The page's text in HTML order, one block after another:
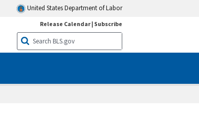
United States Department of Labor
Release Calendar| Subscribe